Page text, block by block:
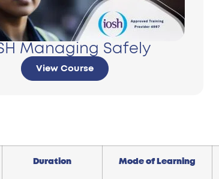
Managing Safely
View Course
Duration Mode of Learning